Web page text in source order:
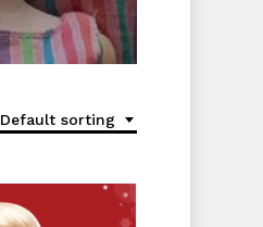
Default sorting